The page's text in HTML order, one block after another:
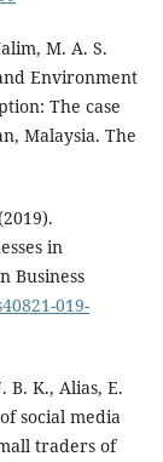
M. A. S.
Environment
The case
Malaysia. The
in
Business
019-
B. K., Alias, E.
social media
traders of